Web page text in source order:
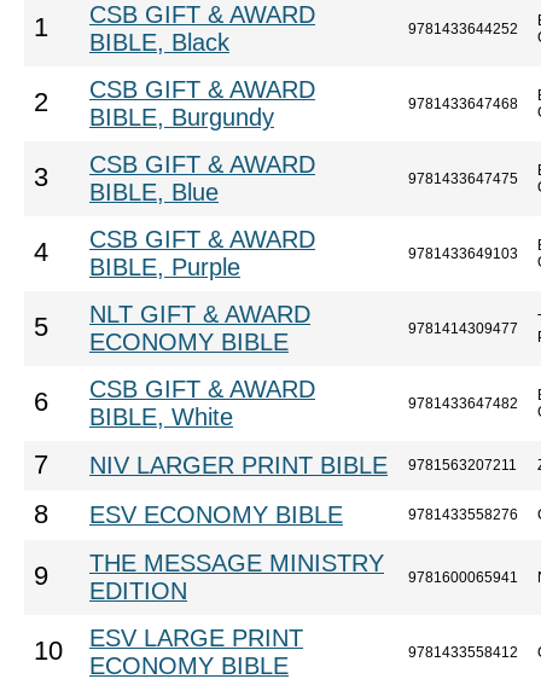
1
CSB GIFT & AWARD
BIBLE, Black
9781433644252
2
CSB GIFT & AWARD
BIBLE, Burgundy
9781433647468
3
CSB GIFT & AWARD
BIBLE, Blue
9781433647475
4
CSB GIFT & AWARD
BIBLE, Purple
9781433649103
5
NLT GIFT & AWARD
ECONOMY BIBLE
9781414309477
6
CSB GIFT & AWARD
BIBLE, White
9781433647482
7 NIV LARGER PRINT BIBLE 9781563207211
8 ESV ECONOMY BIBLE 9781433558276
9
THE MESSAGE MINISTRY
EDITION
9781600065941
10
ESV LARGE PRINT
ECONOMY BIBLE
9781433558412